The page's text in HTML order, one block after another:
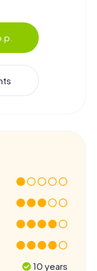
10 years